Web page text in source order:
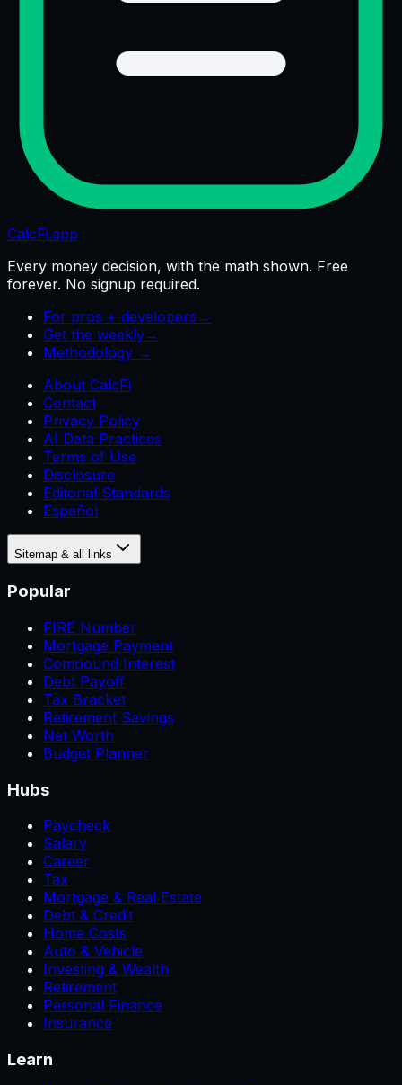
CalcFi.app
Every money decision, with the math shown. Free
forever. No signup required.
For pros + developers →
Get the weekly→
Methodology →
About CalcFi
Contact
Privacy Policy
AI Data Practices
Terms of Use
Disclosure
Editorial Standards
Español
Sitemap & all links
Popular
FIRE Number
Mortgage Payment
Compound Interest
Debt Payoff
Tax Bracket
Retirement Savings
Net Worth
Budget Planner
Hubs
Paycheck
Salary
Career
Tax
Mortgage & Real Estate
Debt & Credit
Home Costs
Auto & Vehicle
Investing & Wealth
Retirement
Personal Finance
Insurance
Learn